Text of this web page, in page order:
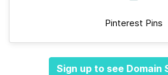
Pinterest Pins
Sign up to see Domain